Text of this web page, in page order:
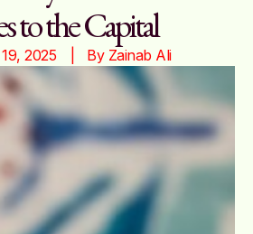
to the Capital
2025 |   By Zainab Ali